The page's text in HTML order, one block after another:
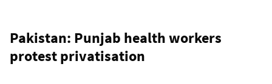
Pakistan: Punjab health workers
protest privatisation